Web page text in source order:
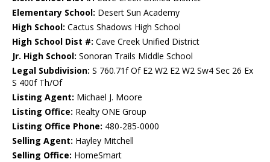
Elementary School: Desert Sun Academy
High School: Cactus Shadows High School
High School Dist #: Cave Creek Unified District
Jr. High School: Sonoran Trails Middle School
Legal Subdivision: S 760.71f Of E2 W2 E2 W2 Sw4 Sec 26 Ex
S 400f Th/Of
Listing Agent: Michael J. Moore
Listing Office: Realty ONE Group
Listing Office Phone: 480-285-0000
Selling Agent: Hayley Mitchell
Selling Office: HomeSmart